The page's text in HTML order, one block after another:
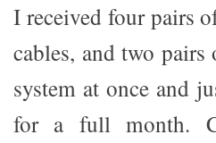
I received four pairs
cables, and two
system at once and
for a full month.